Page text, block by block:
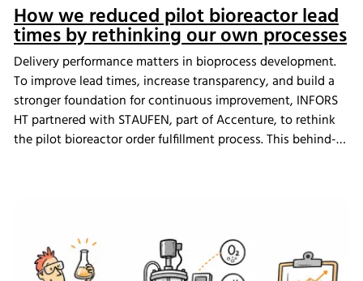
How we reduced pilot bioreactor lead
times by rethinking our own processes
Delivery performance matters in bioprocess development.
To improve lead times, increase transparency, and build a
stronger foundation for continuous improvement, INFORS
HT partnered with STAUFEN, part of Accenture, to rethink
the pilot bioreactor order fulfillment process. This behind-